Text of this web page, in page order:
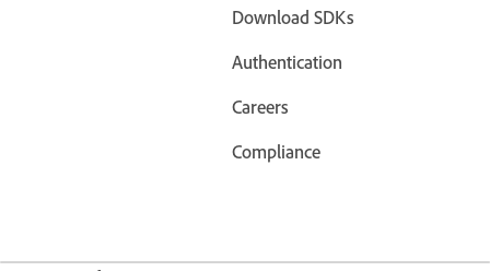
Download SDKs
Authentication
Careers
Compliance